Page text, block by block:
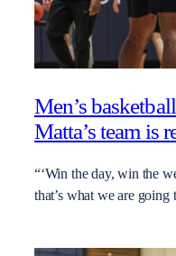
Men’s
Matta’s team is
“‘Win the day, win the
that’s what we are going